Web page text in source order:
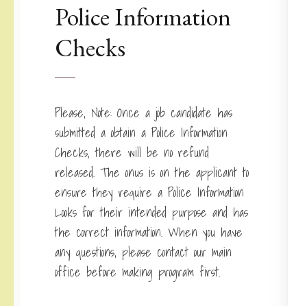
Police Information
Checks
Please, Note: Once a job candidate has
submitted a obtain a Police Information
Checks, there will be no refund
released. The onus is on the applicant to
ensure they require a Police Information
Looks for their intended purpose and has
the correct information. When you have
any questions, please contact our main
office before making program first.